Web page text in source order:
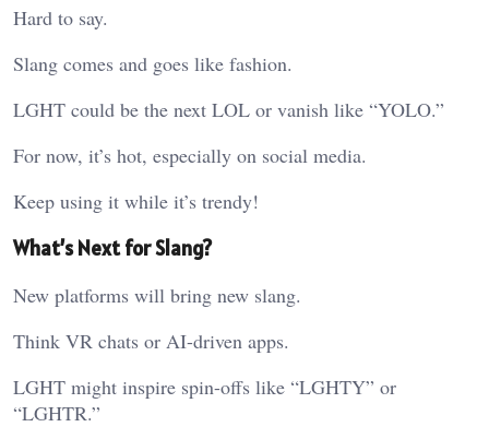
Hard to say.
Slang comes and goes like fashion.
LGHT could be the next LOL or vanish like “YOLO.”
For now, it’s hot, especially on social media.
Keep using it while it’s trendy!
What’s Next for Slang?
New platforms will bring new slang.
Think VR chats or AI-driven apps.
LGHT might inspire spin-offs like “LGHTY” or
“LGHTR.”